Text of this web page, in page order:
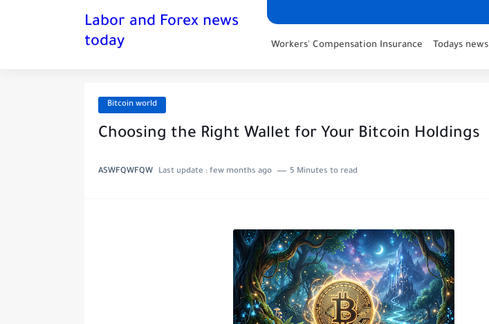
Labor and Forex news
today
Workers' Compensation Insurance Todays news
Bitcoin world
Choosing the Right Wallet for Your Bitcoin Holdings
ASWFQWFQW Last update : few months ago 5 Minutes to read